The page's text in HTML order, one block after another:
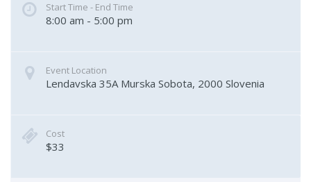
Start Time - End Time
8:00 am - 5:00 pm
Event Location
Lendavska 35A Murska Sobota, 2000 Slovenia
Cost
$33